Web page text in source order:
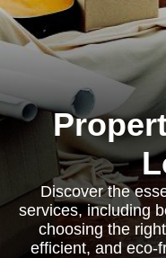
Discover the
services, including
choosing the
efficient, and eco-